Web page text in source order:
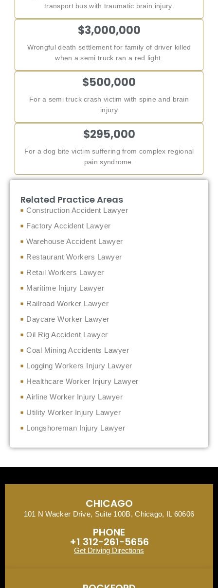
transport bus with traumatic brain injury.
$3,000,000
Wrongful death settlement for family of driver killed
when a semi truck ran a red light.
$500,000
For a semi truck crash victim with spine and brain
injury
$295,000
For a dog bite victim suffering from complex regional
pain syndrome.
Related Practice Areas
Construction Accident Lawyer
Factory Accident Lawyer
Warehouse Accident Lawyer
Restaurant Workers Lawyer
Retail Workers Lawyer
Maritime Injury Lawyer
Railroad Worker Lawyer
Daycare Worker Lawyer
Oil Rig Accident Lawyer
Coal Mining Accidents Lawyer
Logging Workers Injury Lawyer
Healthcare Worker Injury Lawyer
Airline Worker Injury Lawyer
Utility Worker Injury Lawyer
Longshoreman Injury Lawyer
CHICAGO
101 N Wacker Drive, Suite 100B, Chicago, IL 60606
PHONE
+1 312-261-5656
Get Driving Directions